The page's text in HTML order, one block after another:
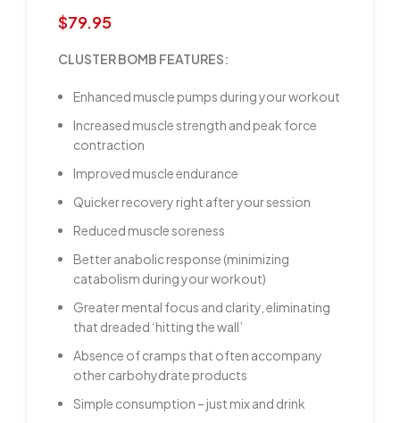
$79.95
CLUSTER BOMB FEATURES:
Enhanced muscle pumps during your workout
Increased muscle strength and peak force
contraction
Improved muscle endurance
Quicker recovery right after your session
Reduced muscle soreness
Better anabolic response (minimizing
catabolism during your workout)
Greater mental focus and clarity, eliminating
that dreaded ‘hitting the wall’
Absence of cramps that often accompany
other carbohydrate products
Simple consumption – just mix and drink